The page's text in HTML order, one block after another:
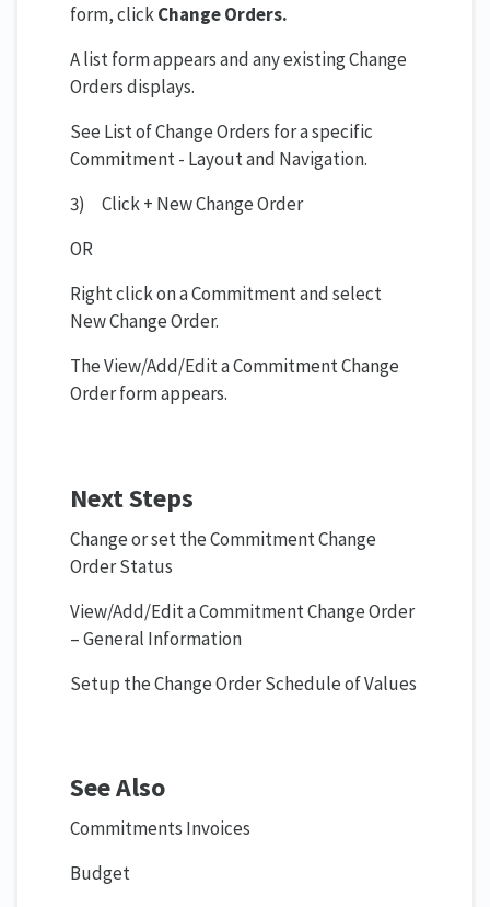
form, clickChange Orders.
A list form appears and any existing Change
Orders displays.
See List of Change Orders for a specific
Commitment - Layout and Navigation.
3) Click + New Change Order
OR
Right click on a Commitment and select
New Change Order.
The View/Add/Edit a Commitment Change
Order form appears.
Next Steps
Change or set the Commitment Change
Order Status
View/Add/Edit a Commitment Change Order
– General Information
Setup the Change Order Schedule of Values
See Also
Commitments Invoices
Budget